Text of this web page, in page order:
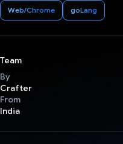
Web/Chrome goLang
Team
By
Crafter
From
India